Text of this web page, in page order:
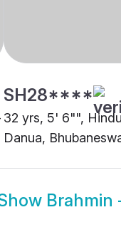
SH28****
32 yrs, 5' 6"",
Danua,
Brahmin